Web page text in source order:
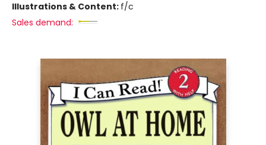
Illustrations & Content: f/c
Sales demand: